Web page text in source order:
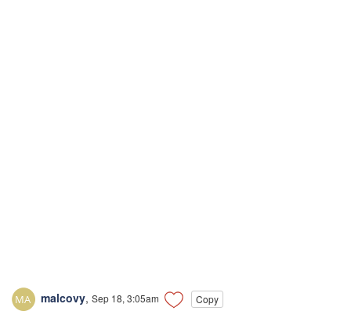
malcovy, Sep 18, 3:05am Copy